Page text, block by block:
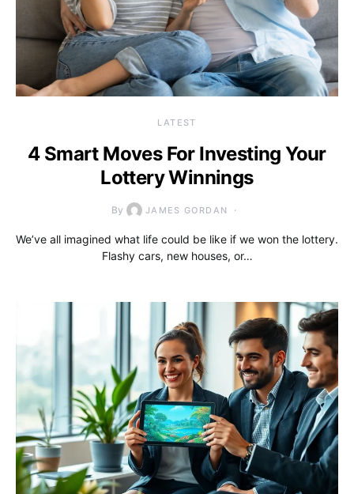
LATEST
4 Smart Moves For Investing Your
Lottery Winnings
By JAMES GORDAN
We’ve all imagined what life could be like if we won the lottery.
Flashy cars, new houses, or…